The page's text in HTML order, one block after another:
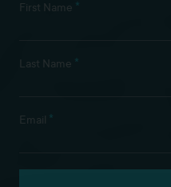
First Name *
Last Name *
Email *